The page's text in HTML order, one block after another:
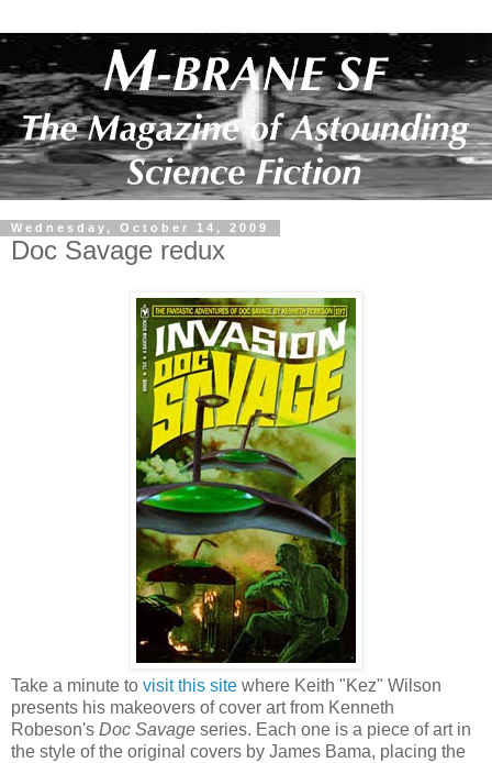
Wednesday, October 14, 2009
Doc Savage redux
Take a minute to visit this site where Keith "Kez" Wilson
presents his makeovers of cover art from Kenneth
Robeson's Doc Savage series. Each one is a piece of art in
the style of the original covers by James Bama, placing the